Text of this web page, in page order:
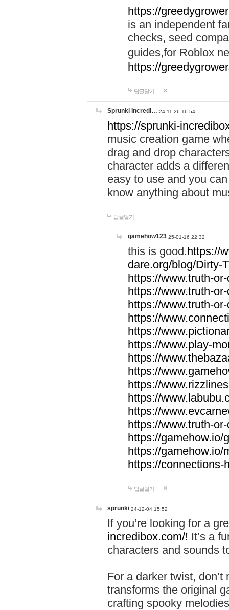
https://
is an independent
checks, seed
guides,for Roblox
https://
답글달기
Sprunki Incredi… 24-11-26 16:54
https://sprunki-
music creation game
drag and drop
character adds a
easy to use and you
know anything about
답글달기
gamehow123 25-01-16 22:32
this is good.https://
dare.org/blog/Dirty-
https://www.truth-
https://www.truth-
https://www.truth-
https://
https://
https://www.play-
https://
https://
https://
https://
https://
https://www.truth-
https://gamehow.io/
https://gamehow.io/
https://connections-
답글달기
sprunki 24-12-04 15:52
If you’re looking for a
incredibox.com/! It’s a
characters and sounds
For a darker twist,
transforms the original
crafting spooky